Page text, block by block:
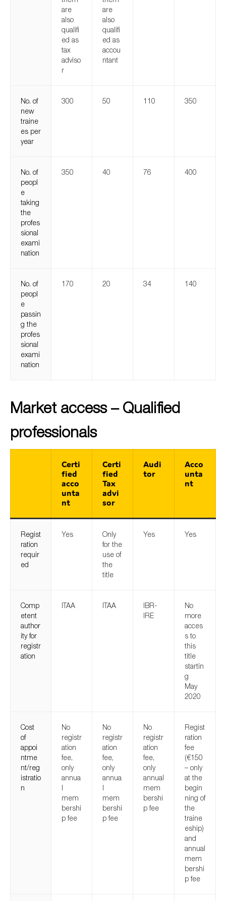
are
also
qualifi
ed as
tax
adviso
r
are
also
qualifi
ed as
accou
ntant
No. of
new
traine
es per
year
300 50 110 350
No. of
peopl
e
taking
the
profes
sional
exami
nation
350 40 76 400
No. of
peopl
e
passin
g the
profes
sional
exami
nation
170 20 34 140
Market access – Qualified
professionals
Certi
fied
acco
unta
nt
Certi
fied
Tax
advi
sor
Audi
tor
Acco
unta
nt
Regist
ration
requir
ed
Yes
Only
for the
use of
the
title
Yes Yes
Comp
etent
author
ity for
registr
ation
ITAA ITAA
IBR-
IRE
No
more
acces
s to
this
title
startin
g
May
2020
Cost
of
appoi
ntme
nt/reg
istratio
n
No
registr
ation
fee,
only
annua
l
mem
bershi
p fee
No
registr
ation
fee,
only
annua
l
mem
bershi
p fee
No
registr
ation
fee,
only
annual
mem
bershi
p fee
Regist
ration
fee
(€150
– only
at the
begin
ning of
the
traine
eship)
and
annual
mem
bershi
p fee